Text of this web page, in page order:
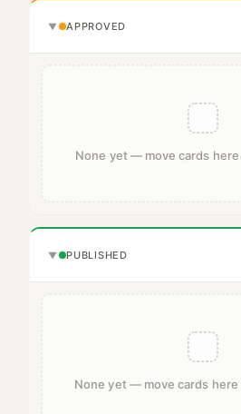
▼ APPROVED
None yet — move cards
▼ PUBLISHED
None yet — move cards